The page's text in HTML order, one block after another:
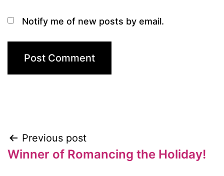
Notify me of new posts by email.
Post
Previous post
Winner of Romancing the Holiday!